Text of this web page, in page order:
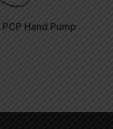
Hand Pump